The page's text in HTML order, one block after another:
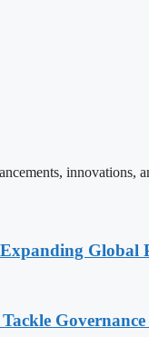
innovations,
Governance